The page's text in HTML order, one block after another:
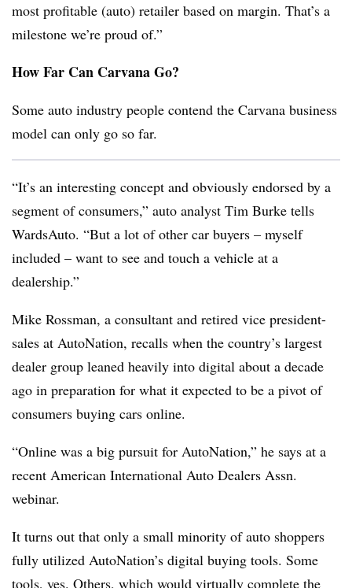
most profitable (auto) retailer based on margin. That’s a
milestone we’re proud of.”
How Far Can Carvana Go?
Some auto industry people contend the Carvana business
model can only go so far.
“It’s an interesting concept and obviously endorsed by a
segment of consumers,” auto analyst Tim Burke tells
WardsAuto. “But a lot of other car buyers – myself
included – want to see and touch a vehicle at a
dealership.”
Mike Rossman, a consultant and retired vice president-
sales at AutoNation, recalls when the country’s largest
dealer group leaned heavily into digital about a decade
ago in preparation for what it expected to be a pivot of
consumers buying cars online.
“Online was a big pursuit for AutoNation,” he says at a
recent American International Auto Dealers Assn.
webinar.
It turns out that only a small minority of auto shoppers
fully utilized AutoNation’s digital buying tools. Some
tools, yes. Others, which would virtually complete the